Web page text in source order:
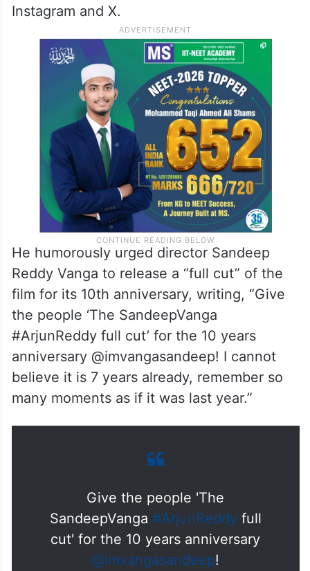
Instagram and X.
He humorously urged director Sandeep
Reddy Vanga to release a “full cut” of the
film for its 10th anniversary, writing, “Give
the people ‘The SandeepVanga
#ArjunReddy full cut’ for the 10 years
anniversary @imvangasandeep! I cannot
believe it is 7 years already, remember so
many moments as if it was last year.”
Give the people 'The
SandeepVanga #ArjunReddy full
cut' for the 10 years anniversary
@imvangasandeep!